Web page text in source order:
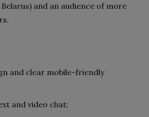
Belarus) and an audience of more
and clear mobile-friendly
and video chat;